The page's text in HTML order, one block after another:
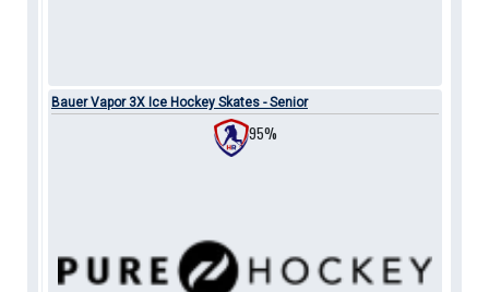
Bauer Vapor 3X Ice Hockey Skates - Senior
95%